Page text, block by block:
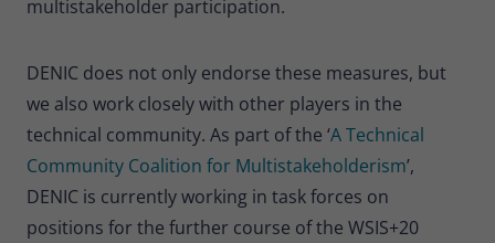
multistakeholder participation.
DENIC does not only endorse these measures, but
we also work closely with other players in the
technical community. As part of the ‘A Technical
Community Coalition for Multistakeholderism’,
DENIC is currently working in task forces on
positions for the further course of the WSIS+20